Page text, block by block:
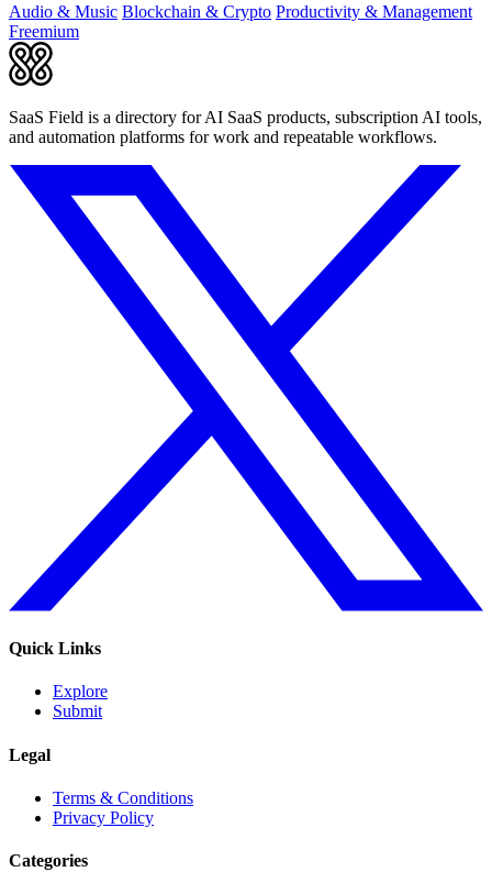
Audio & Music Blockchain & Crypto Productivity & Management
Freemium
SaaS Field is a directory for AI SaaS products, subscription AI tools,
and automation platforms for work and repeatable workflows.
Quick Links
Explore
Submit
Legal
Terms & Conditions
Privacy Policy
Categories